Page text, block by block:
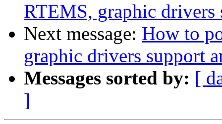
RTEMS, graphic drivers
Next message: How to
graphic drivers support
Messages sorted by: [
]